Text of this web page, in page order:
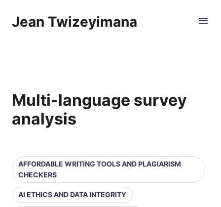
Jean Twizeyimana
Multi-language survey
analysis
AFFORDABLE WRITING TOOLS AND PLAGIARISM
CHECKERS
AI ETHICS AND DATA INTEGRITY